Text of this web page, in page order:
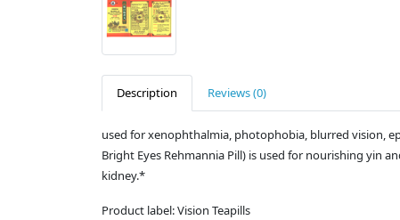
Description Reviews (0)
used for xenophthalmia, photophobia, blurred vision,
Bright Eyes Rehmannia Pill) is used for nourishing yin
kidney.*
Product label: Vision Teapills